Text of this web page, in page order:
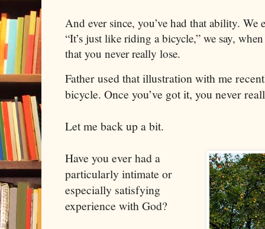
And ever since, you’ve had that ability. We
“It’s just like riding a bicycle,” we say,
that you never really lose.
Father used that illustration with me
bicycle. Once you’ve got it, you never
Let me back up a bit.
Have you ever had a
particularly intimate or
especially satisfying
experience with God?